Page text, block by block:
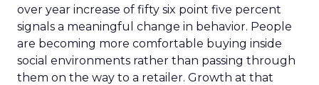
over year increase of fifty six point five percent
signals a meaningful change in behavior. People
are becoming more comfortable buying inside
social environments rather than passing through
them on the way to a retailer. Growth at that